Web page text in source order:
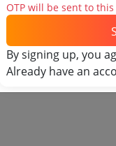
OTP will be sent to
By signing up, you
Already have an